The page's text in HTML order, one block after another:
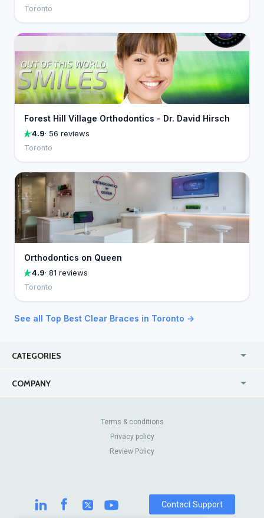
Toronto
Forest Hill Village Orthodontics - Dr. David Hirsch
4.9· 56 reviews
Toronto
Orthodontics on Queen
4.9· 81 reviews
Toronto
See all Top Best Clear Braces in Toronto →
CATEGORIES
COMPANY
Contact Us
Review Sites
Terms & conditions
Privacy policy
Review Policy
Contact Support